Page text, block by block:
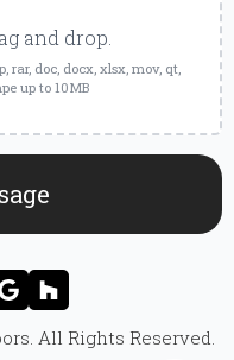
and drop.
rar, doc, docx, xlsx, mov, qt,
up to 10MB
All Rights Reserved.